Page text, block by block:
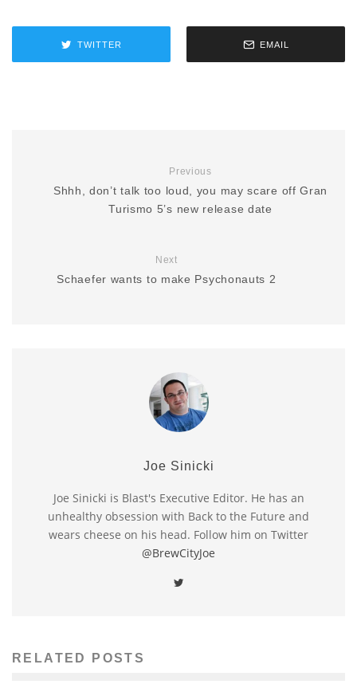
TWITTER EMAIL
Previous
Shhh, don’t talk too loud, you may scare off Gran
Turismo 5’s new release date
Next
Schaefer wants to make Psychonauts 2
Joe Sinicki
Joe Sinicki is Blast's Executive Editor. He has an
unhealthy obsession with Back to the Future and
wears cheese on his head. Follow him on Twitter
@BrewCityJoe
RELATED POSTS